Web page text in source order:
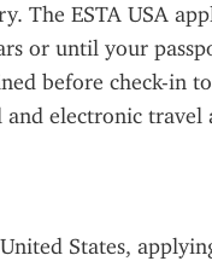
The ESTA USA
or until your
before check-in
electronic
States,